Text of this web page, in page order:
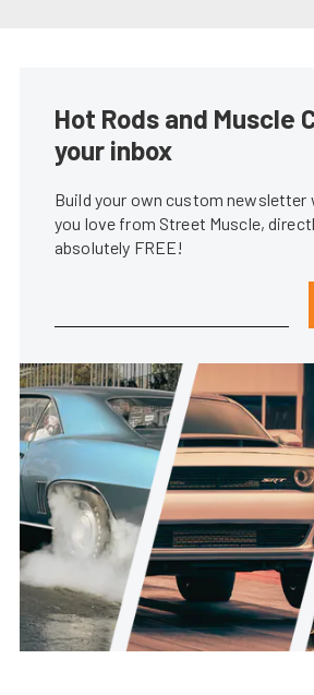
Hot Rods and Muscle
your inbox
Build your own custom
you love from Street Muscle,
absolutely FREE!